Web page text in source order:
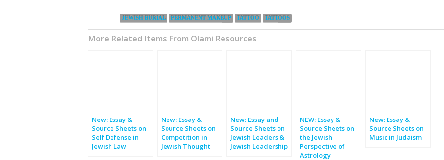
JEWISH BURIAL PERMANENT MAKEUP TATTOO TATTOOS
More Related Items From Olami Resources
New: Essay &
Source Sheets on
Self Defense in
Jewish Law
New: Essay &
Source Sheets on
Competition in
Jewish Thought
New: Essay and
Source Sheets on
Jewish Leaders &
Jewish Leadership
NEW: Essay &
Source Sheets on
the Jewish
Perspective of
Astrology
New: Essay &
Source Sheets on
Music in Judaism